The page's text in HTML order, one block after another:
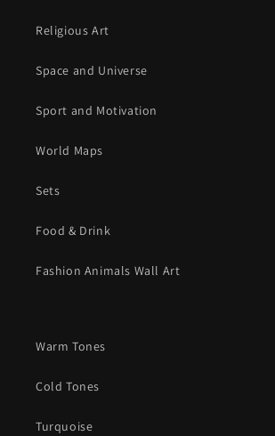
Religious Art
Space and Universe
Sport and Motivation
World Maps
Sets
Food & Drink
Fashion Animals Wall Art
Warm Tones
Cold Tones
Turquoise